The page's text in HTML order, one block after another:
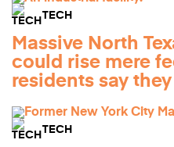
TECH
Massive North
could rise mere
residents say
TECH